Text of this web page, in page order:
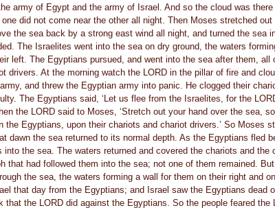
army of Egypt and the army of Israel. And so the cloud was
did not come near the other all night. Then Moses stretched
the sea back by a strong east wind all night, and turned the sea
The Israelites went into the sea on dry ground, the waters
left. The Egyptians pursued, and went into the sea after them, all
drivers. At the morning watch the LORD in the pillar of fire and
and threw the Egyptian army into panic. He clogged their
The Egyptians said, ‘Let us flee from the Israelites, for the
the LORD said to Moses, ‘Stretch out your hand over the sea,
the Egyptians, upon their chariots and chariot drivers.’ So Moses
dawn the sea returned to its normal depth. As the Egyptians fled
into the sea. The waters returned and covered the chariots and the
that had followed them into the sea; not one of them remained.
the sea, the waters forming a wall for them on their right and
that day from the Egyptians; and Israel saw the Egyptians dead
that the LORD did against the Egyptians. So the people feared the